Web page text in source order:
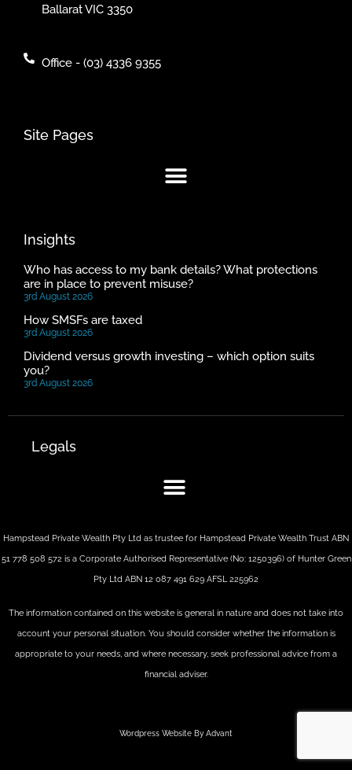
Ballarat VIC 3350
Office - (03) 4336 9355
Site Pages
Insights
Who has access to my bank details? What protections
are in place to prevent misuse?
3rd August 2026
How SMSFs are taxed
3rd August 2026
Dividend versus growth investing – which option suits
you?
3rd August 2026
Legals
Hampstead Private Wealth Pty Ltd as trustee for Hampstead Private Wealth Trust ABN
51 778 508 572 is a Corporate Authorised Representative (No: 1250396) of Hunter Green
Pty Ltd ABN 12 087 491 629 AFSL 225962
The information contained on this website is general in nature and does not take into
account your personal situation. You should consider whether the information is
appropriate to your needs, and where necessary, seek professional advice from a
financial adviser.
Wordpress Website By Advant